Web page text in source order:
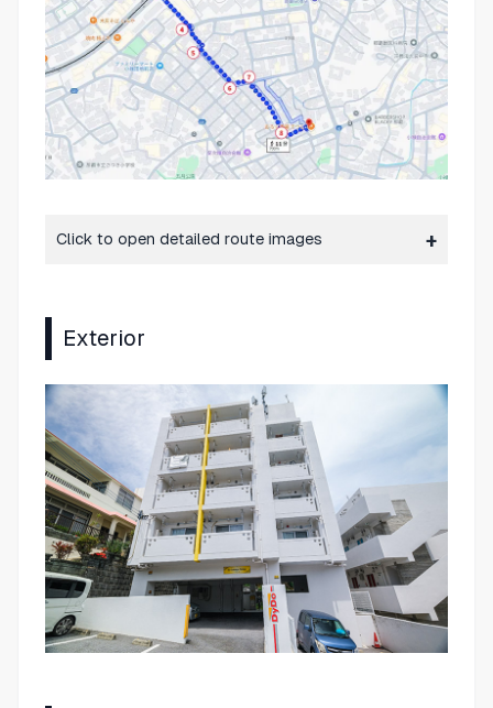
Click to open detailed route images
Exterior